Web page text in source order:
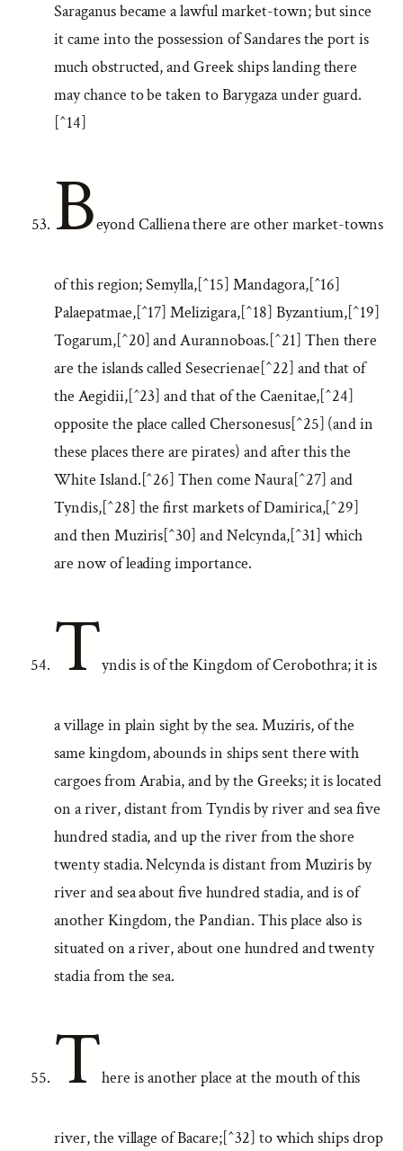
Saraganus became a lawful market-town; but since
it came into the possession of Sandares the port is
much obstructed, and Greek ships landing there
may chance to be taken to Barygaza under guard.
[^14]
Beyond Calliena there are other market-towns
of this region; Semylla,[^15] Mandagora,[^16]
Palaepatmae,[^17] Melizigara,[^18] Byzantium,[^19]
Togarum,[^20] and Aurannoboas.[^21] Then there
are the islands called Sesecrienae[^22] and that of
the Aegidii,[^23] and that of the Caenitae,[^24]
opposite the place called Chersonesus[^25] (and in
these places there are pirates) and after this the
White Island.[^26] Then come Naura[^27] and
Tyndis,[^28] the first markets of Damirica,[^29]
and then Muziris[^30] and Nelcynda,[^31] which
are now of leading importance.
Tyndis is of the Kingdom of Cerobothra; it is
a village in plain sight by the sea. Muziris, of the
same kingdom, abounds in ships sent there with
cargoes from Arabia, and by the Greeks; it is located
on a river, distant from Tyndis by river and sea five
hundred stadia, and up the river from the shore
twenty stadia. Nelcynda is distant from Muziris by
river and sea about five hundred stadia, and is of
another Kingdom, the Pandian. This place also is
situated on a river, about one hundred and twenty
stadia from the sea.
There is another place at the mouth of this
river, the village of Bacare;[^32] to which ships drop